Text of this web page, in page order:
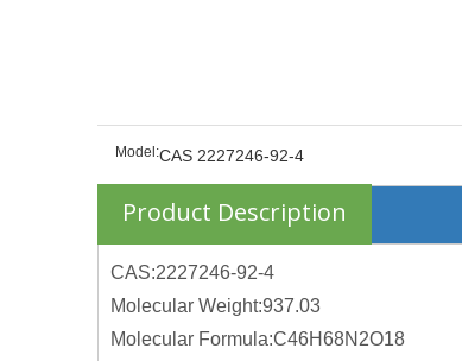
Model:CAS 2227246-92-4
Product Description
CAS:2227246-92-4
Molecular Weight:937.03
Molecular Formula:C46H68N2O18